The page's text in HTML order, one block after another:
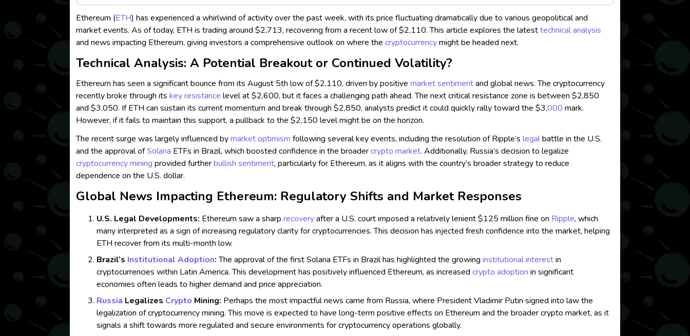
Ethereum (ETH) has experienced a whirlwind of activity over the past week, with its price fluctuating dramatically due to various geopolitical and
market events. As of today, ETH is trading around $2,713, recovering from a recent low of $2,110. This article explores the latesttechnical analysis
and news impacting Ethereum, giving investors a comprehensive outlook on where thecryptocurrencymight be headed next.
Technical Analysis: A Potential Breakout or Continued Volatility?
Ethereum has seen a significant bounce from its August 5th low of $2,110, driven by positivemarket sentimentand global news. The cryptocurrency
recently broke through itskey resistance level at $2,600, but it faces a challenging path ahead. The next critical resistance zone is between $2,850
and $3,050. If ETH can sustain its current momentum and break through $2,850, analysts predict it could quickly rally toward the $3,000 mark.
However, if it fails to maintain this support, a pullback to the $2,150 level might be on the horizon.
The recent surge was largely influenced bymarket optimism following several key events, including the resolution of Ripple’slegalbattle in the U.S.
and the approval ofSolana ETFs in Brazil, which boosted confidence in the broadercrypto market. Additionally, Russia’s decision to legalize
cryptocurrency mining provided furtherbullish sentiment, particularly for Ethereum, as it aligns with the country’s broader strategy to reduce
dependence on the U.S. dollar.
Global News Impacting Ethereum: Regulatory Shifts and Market Responses
U.S. Legal Developments: Ethereum saw a sharprecoveryafter a U.S. court imposed a relatively lenient $125 million fine on Ripple, which
many interpreted as a sign of increasing regulatory clarity for cryptocurrencies. This decision has injected fresh confidence into the market, helping
ETH recover from its multi-month low.
Brazil’s Institutional Adoption:The approval of the first Solana ETFs in Brazil has highlighted the growinginstitutional interestin
cryptocurrencies within Latin America. This development has positively influenced Ethereum, as increasedcrypto adoption in significant
economies often leads to higher demand and price appreciation.
Russia Legalizes Crypto Mining: Perhaps the most impactful news came from Russia, where President Vladimir Putin signed into law the
legalization of cryptocurrency mining. This move is expected to have long-term positive effects on Ethereum and the broader crypto market, as it
signals a shift towards more regulated and secure environments for cryptocurrency operations globally.